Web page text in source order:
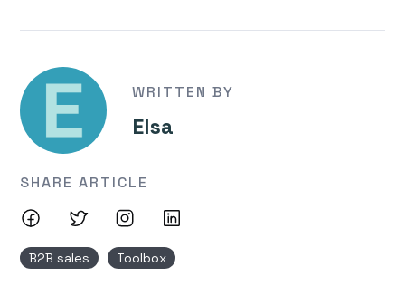
WRITTEN BY
Elsa
SHARE ARTICLE
B2B sales Toolbox